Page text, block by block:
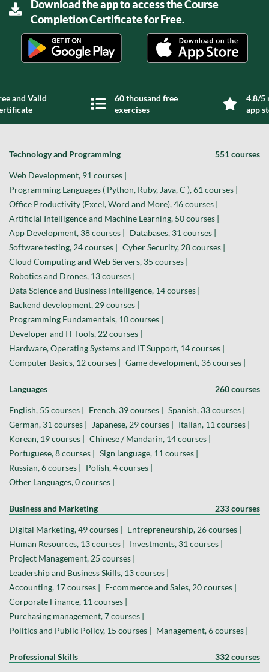
Download the app to access the Course
Completion Certificate for Free.
and Valid
60 thousand free
exercises
4.8/5
app
Technology and Programming 551 courses
Web Development, 91 courses |
Programming Languages ( Python, Ruby, Java, C ), 61 courses |
Office Productivity (Excel, Word and More), 46 courses |
Artificial Intelligence and Machine Learning, 50 courses |
App Development, 38 courses | Databases, 31 courses |
Software testing, 24 courses | Cyber Security, 28 courses |
Cloud Computing and Web Servers, 35 courses |
Robotics and Drones, 13 courses |
Data Science and Business Intelligence, 14 courses |
Backend development, 29 courses |
Programming Fundamentals, 10 courses |
Developer and IT Tools, 22 courses |
Hardware, Operating Systems and IT Support, 14 courses |
Computer Basics, 12 courses | Game development, 36 courses |
Languages 260 courses
English, 55 courses | French, 39 courses | Spanish, 33 courses |
German, 31 courses |
Japanese, 29 courses | Italian, 11 courses |
Korean, 19 courses | Chinese / Mandarin, 14 courses |
Portuguese, 8 courses | Sign language, 11 courses |
Russian, 6 courses | Polish, 4 courses |
Other Languages, 0 courses |
Business and Marketing 233 courses
Digital Marketing, 49 courses | Entrepreneurship, 26 courses |
Human Resources, 13 courses | Investments, 31 courses |
Project Management, 25 courses |
Leadership and Business Skills, 13 courses |
Accounting, 17 courses | E-commerce and Sales, 20 courses |
Corporate Finance, 11 courses |
Purchasing management, 7 courses |
Politics and Public Policy, 15 courses | Management, 6 courses |
Professional Skills 332 courses